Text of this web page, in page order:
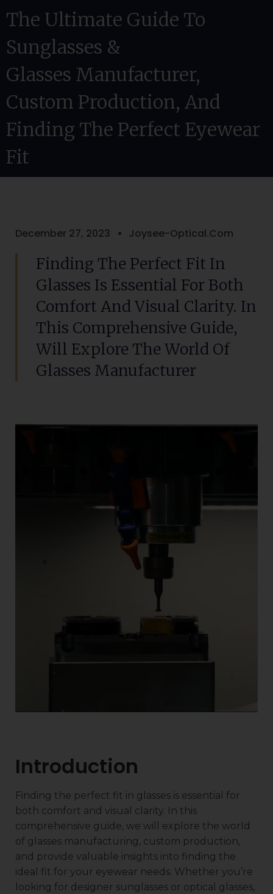
The Ultimate Guide To
Sunglasses &
Glasses Manufacturer,
Custom Production, And
Finding The Perfect Eyewear
Fit
December 27, 2023 Joysee-Optical.com
Finding The Perfect Fit In
Glasses Is Essential For Both
Comfort And Visual Clarity. In
This Comprehensive Guide,
Will Explore The World Of
Glasses Manufacturer
Introduction
Finding the perfect fit in glasses is essential for
both comfort and visual clarity. In this
comprehensive guide, we will explore the world
of glasses manufacturing, custom production,
and provide valuable insights into finding the
ideal fit for your eyewear needs. Whether you’re
looking for designer sunglasses or optical glasses,